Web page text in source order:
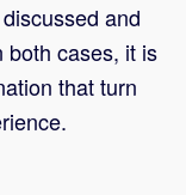
and
both cases, it is
that turn